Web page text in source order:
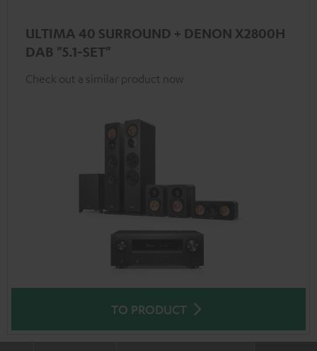
ULTIMA 40 SURROUND + DENON X2800H
DAB "5.1-SET"
Check out a similar product now
TO PRODUCT